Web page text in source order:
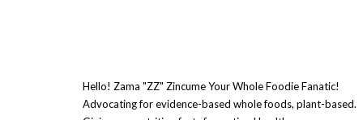
Hello! Zama "ZZ" Zincume Your Whole Foodie Fanatic!
Advocating for evidence-based whole foods, plant-based.